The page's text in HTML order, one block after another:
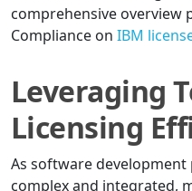
comprehensive overview
Compliance on IBM
Leveraging
Licensing
As software
complex and integrated,